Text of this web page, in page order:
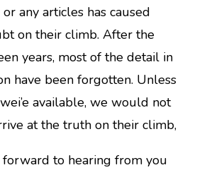
any articles has caused
on their climb. After the
years, most of the detail in
have been forgotten. Unless
available, we would not
at the truth on their climb,
to hearing from you